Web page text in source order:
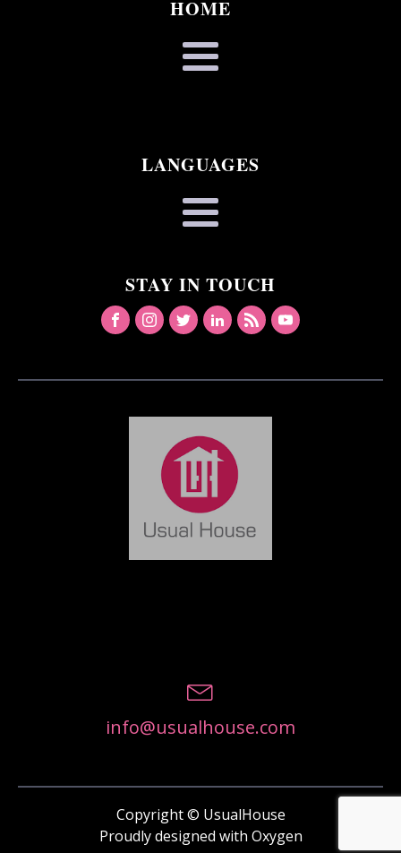
HOME
LANGUAGES
STAY IN TOUCH
info@usualhouse.com
Copyright © UsualHouse
Proudly designed with Oxygen